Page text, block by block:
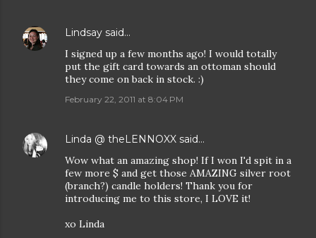
Lindsay said…
I signed up a few months ago! I would totally
put the gift card towards an ottoman should
they come on back in stock. :)
February 22, 2011 at 8:04 PM
Linda @ theLENNOXX said…
Wow what an amazing shop! If I won I'd spit in a
few more $ and get those AMAZING silver root
(branch?) candle holders! Thank you for
introducing me to this store, I LOVE it!
xo Linda